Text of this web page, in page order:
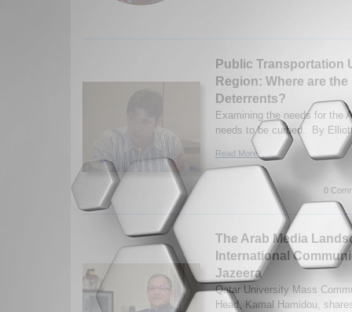
Public Transportation
Region: Where are
Deterrents?
Examining the needs for the
needs to be curbed. By
Read More...
0
The Arab Media
International
Jazeera
Qatar University Mass
Head, Kamal Hamidou,